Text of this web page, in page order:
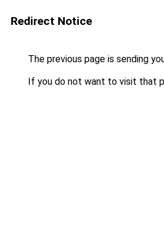
Redirect Notice
The previous page is sending
If you do not want to visit that